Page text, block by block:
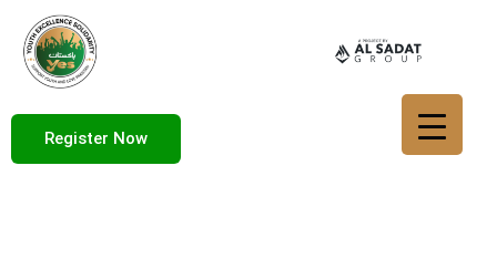
Register Now